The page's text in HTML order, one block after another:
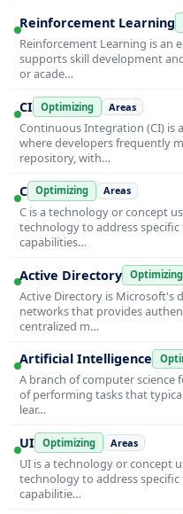
Reinforcement Learning
Reinforcement Learning is an
supports skill development
or acade…
CI Optimizing Areas
Continuous Integration (CI) is
where developers frequently
repository, with…
C Optimizing Areas
C is a technology or concept
technology to address
capabilities…
Active Directory Optimizing
Active Directory is Microsoft's
networks that provides
centralized m…
Artificial Intelligence
A branch of computer science
of performing tasks that
lear…
UI Optimizing Areas
UI is a technology or concept
technology to address
capabilitie…